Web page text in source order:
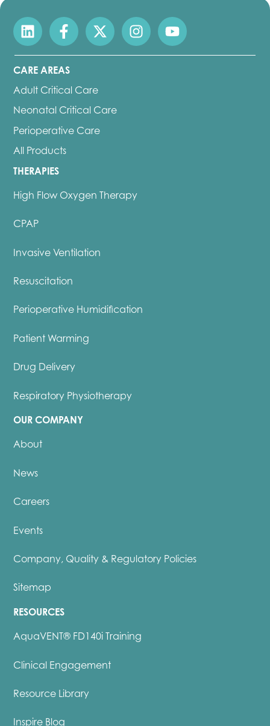
CARE AREAS
Adult Critical Care
Neonatal Critical Care
Perioperative Care
All Products
THERAPIES
High Flow Oxygen Therapy
CPAP
Invasive Ventilation
Resuscitation
Perioperative Humidification
Patient Warming
Drug Delivery
Respiratory Physiotherapy
OUR COMPANY
About
News
Careers
Events
Company, Quality & Regulatory Policies
Sitemap
RESOURCES
AquaVENT® FD140i Training
Clinical Engagement
Resource Library
Inspire Blog